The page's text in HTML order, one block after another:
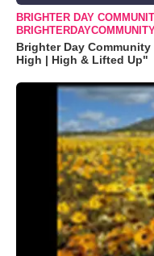
BRIGHTER DAY
Brighter Day
High | High & Lifted Up"